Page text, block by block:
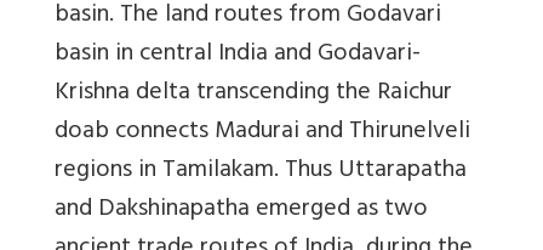
basin. The land routes from Godavari
basin in central India and Godavari-
Krishna delta transcending the Raichur
doab connects Madurai and Thirunelveli
regions in Tamilakam. Thus Uttarapatha
and Dakshinapatha emerged as two